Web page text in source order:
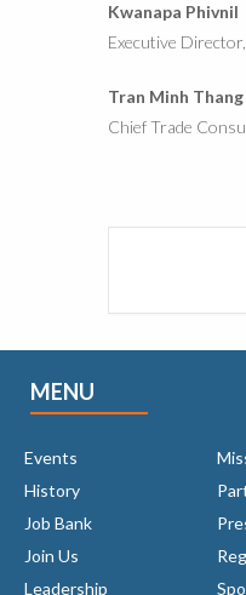
Kwanapa Phivnil
Executive Director,
Tran Minh Thang
Chief Trade
MENU
Events
History
Job Bank
Join Us
Leadership